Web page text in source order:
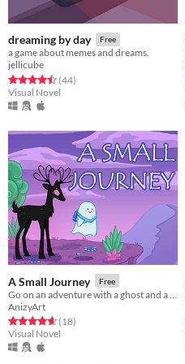
dreaming by day Free
a game about memes and dreams.
jellicube
Rated 4.5 out of 5 stars
(44total ratings
)
Visual Novel
A Small Journey Free
AnizyArt
Rated 4.7 out of 5 stars
(18total ratings
)
Visual Novel